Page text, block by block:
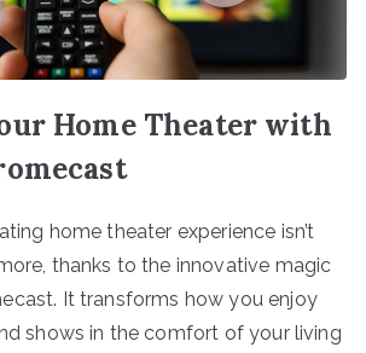
Home Theater with
home theater experience isn’t
thanks to the innovative magic
It transforms how you enjoy
shows in the comfort of your living